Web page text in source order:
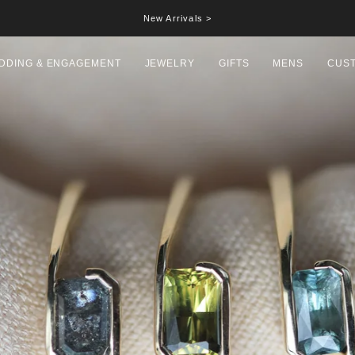
New Arrivals >
& ENGAGEMENT JEWELRY GIFTS MENS
Date letter 'B'